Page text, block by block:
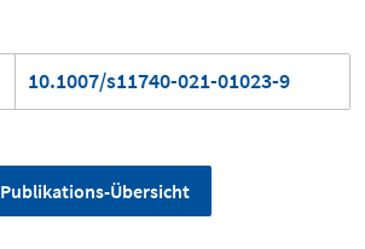
10.1007/s11740-021-01023-9
Publikations-Übersicht